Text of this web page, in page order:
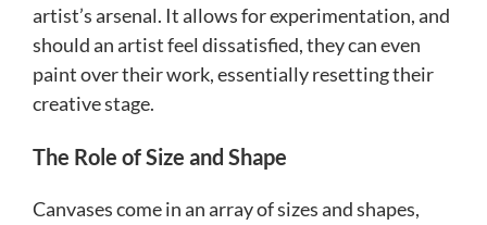
artist’s arsenal. It allows for experimentation, and
should an artist feel dissatisfied, they can even
paint over their work, essentially resetting their
creative stage.
The Role of Size and Shape
Canvases come in an array of sizes and shapes,